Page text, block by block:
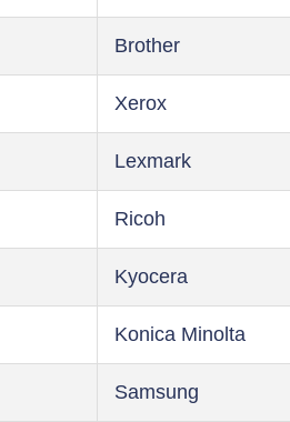
Brother
Xerox
Lexmark
Ricoh
Kyocera
Konica Minolta
Samsung